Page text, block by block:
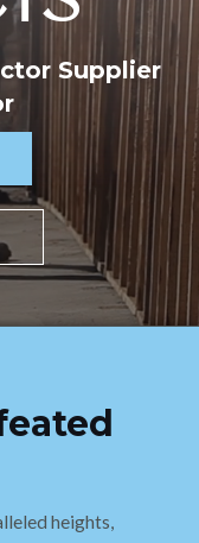
Supplier
heights,